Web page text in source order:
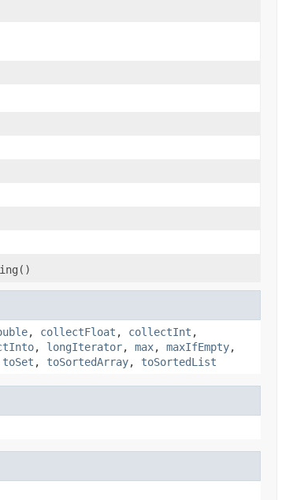
, collectFloat , collectInt ,
, longIterator, max, maxIfEmpty,
toSet , toSortedArray, toSortedList